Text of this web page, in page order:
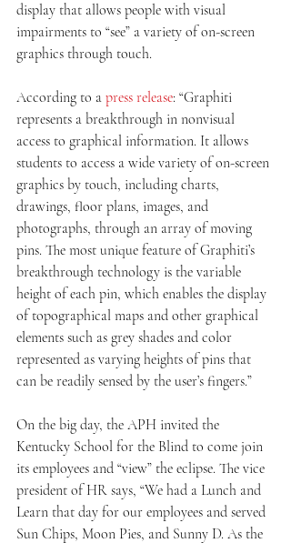
display that allows people with visual
impairments to “see” a variety of on-screen
graphics through touch.
According to a press release: “Graphiti
represents a breakthrough in nonvisual
access to graphical information. It allows
students to access a wide variety of on-screen
graphics by touch, including charts,
drawings, floor plans, images, and
photographs, through an array of moving
pins. The most unique feature of Graphiti’s
breakthrough technology is the variable
height of each pin, which enables the display
of topographical maps and other graphical
elements such as grey shades and color
represented as varying heights of pins that
can be readily sensed by the user’s fingers.”
On the big day, the APH invited the
Kentucky School for the Blind to come join
its employees and “view” the eclipse. The vice
president of HR says, “We had a Lunch and
Learn that day for our employees and served
Sun Chips, Moon Pies, and Sunny D. As the